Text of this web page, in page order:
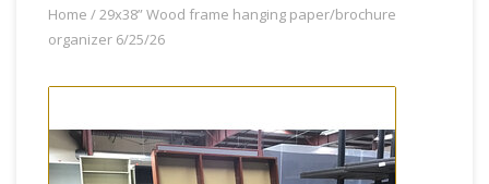
Home /29x38” Wood frame hanging paper/brochure
organizer 6/25/26